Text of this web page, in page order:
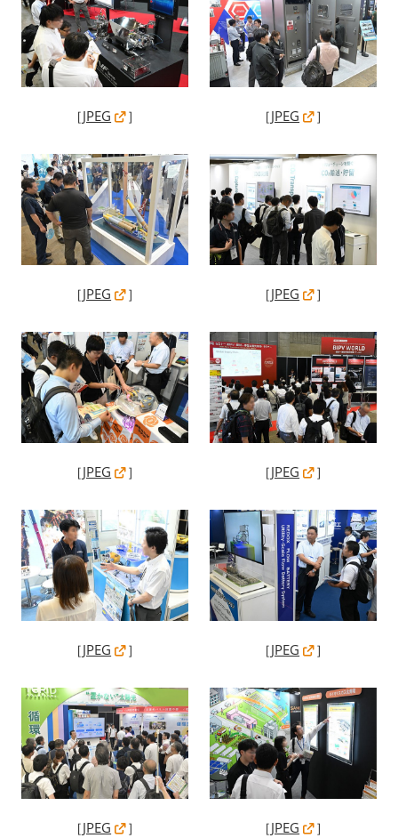
［JPEG ］ ［JPEG ］
［JPEG ］ ［JPEG ］
［JPEG ］ ［JPEG ］
［JPEG ］ ［JPEG ］
［JPEG ］ ［JPEG ］